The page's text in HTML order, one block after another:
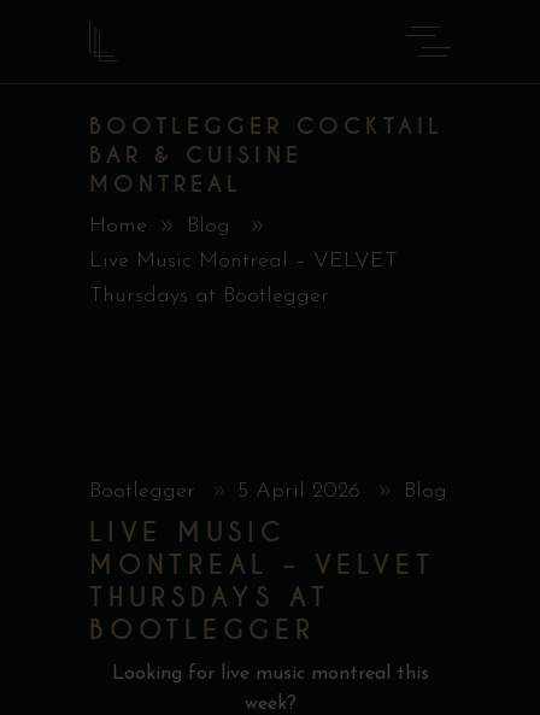
BOOTLEGGER COCKTAIL
BAR & CUISINE
MONTREAL
Home
Blog
Live Music Montreal – VELVET
Thursdays at Bootlegger
Bootlegger 5 April 2026 Blog
LIVE MUSIC
MONTREAL – VELVET
THURSDAYS AT
BOOTLEGGER
Looking for live music montreal this
week?